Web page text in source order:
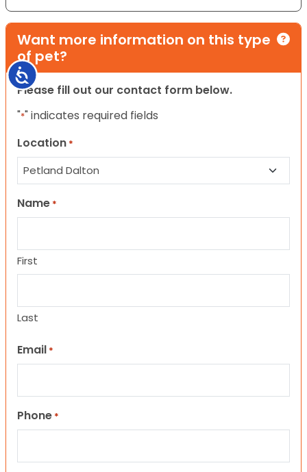
Accessibility
Want more information on this type
of pet?
Please fill out our contact form below.
"*" indicates required fields
Location *
Name *
First
Last
Email *
Phone *